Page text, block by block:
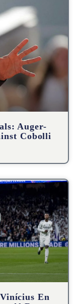
Auger-
Cobolli
En